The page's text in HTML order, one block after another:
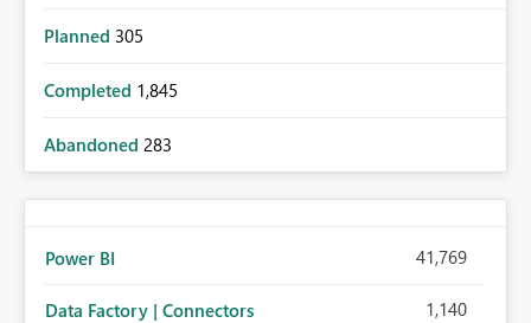
Planned 305
Completed 1,845
Abandoned 283
Power BI 41,769
Data Factory | Connectors 1,140